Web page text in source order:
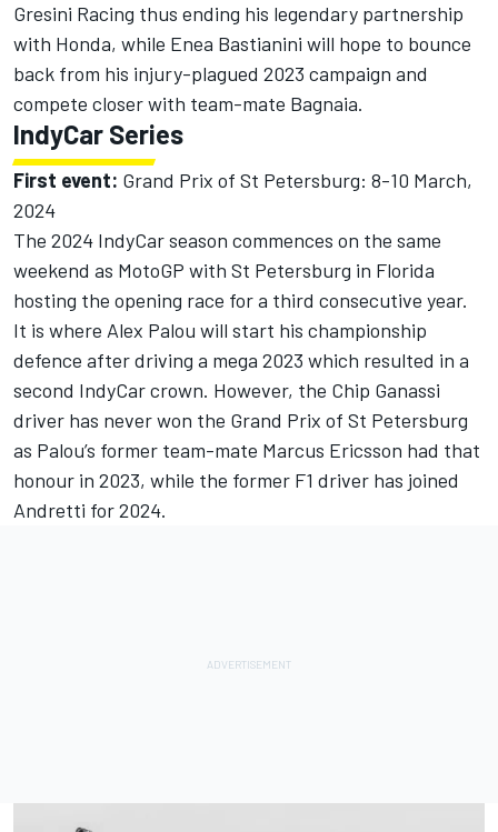
Gresini Racing thus ending his legendary partnership
with Honda, while Enea Bastianini will hope to bounce
back from his injury-plagued 2023 campaign and
compete closer with team-mate Bagnaia.
IndyCar Series
First event: Grand Prix of St Petersburg: 8-10 March,
2024
The 2024 IndyCar season commences on the same
weekend as MotoGP with St Petersburg in Florida
hosting the opening race for a third consecutive year.
It is where Alex Palou will start his championship
defence after driving a mega 2023 which resulted in a
second IndyCar crown. However, the Chip Ganassi
driver has never won the Grand Prix of St Petersburg
as Palou’s former team-mate Marcus Ericsson had that
honour in 2023, while the former F1 driver has joined
Andretti for 2024.